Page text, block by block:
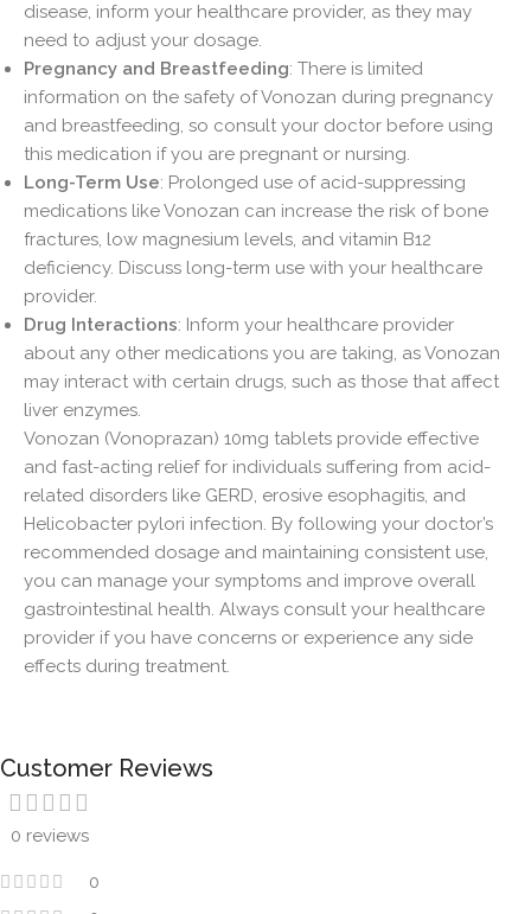
disease, inform your healthcare provider, as they may
need to adjust your dosage.
Pregnancy and Breastfeeding: There is limited
information on the safety of Vonozan during pregnancy
and breastfeeding, so consult your doctor before using
this medication if you are pregnant or nursing.
Long-Term Use: Prolonged use of acid-suppressing
medications like Vonozan can increase the risk of bone
fractures, low magnesium levels, and vitamin B12
deficiency. Discuss long-term use with your healthcare
provider.
Drug Interactions: Inform your healthcare provider
about any other medications you are taking, as Vonozan
may interact with certain drugs, such as those that affect
liver enzymes.
Vonozan (Vonoprazan) 10mg tablets provide effective
and fast-acting relief for individuals suffering from acid-
related disorders like GERD, erosive esophagitis, and
Helicobacter pylori infection. By following your doctor’s
recommended dosage and maintaining consistent use,
you can manage your symptoms and improve overall
gastrointestinal health. Always consult your healthcare
provider if you have concerns or experience any side
effects during treatment.
Customer Reviews
0 reviews
0